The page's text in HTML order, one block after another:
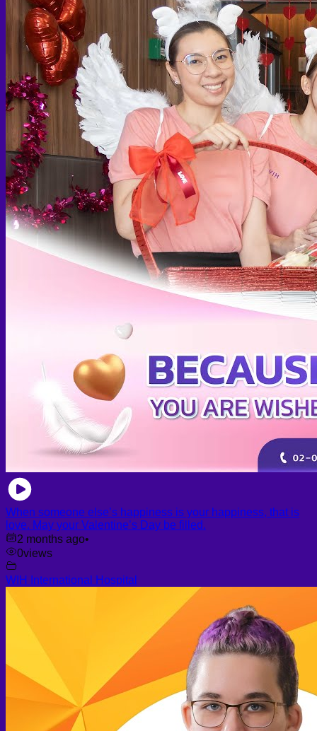
When someone else’s happiness is your happiness, that is
love. May your Valentine’s Day be filled.
2 months ago•
0views
WIH International Hospital